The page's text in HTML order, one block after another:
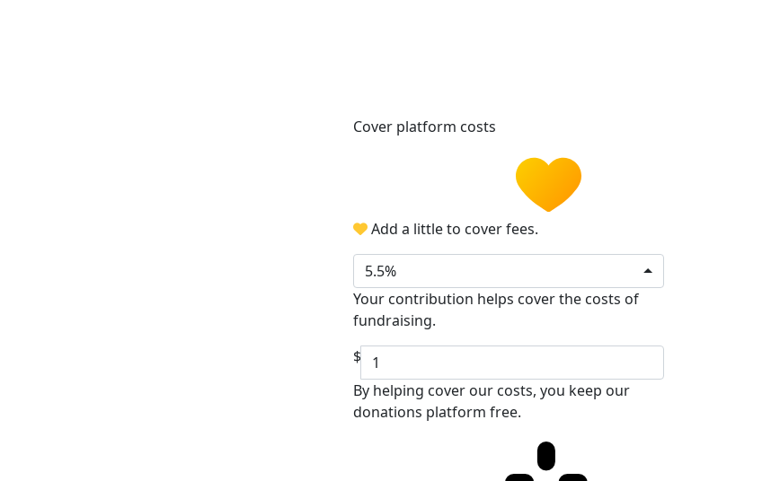
Cover platform costs
Add a little to cover fees.
5.5%
Your contribution helps cover the costs of
fundraising.
$
By helping cover our costs, you keep our
donations platform free.